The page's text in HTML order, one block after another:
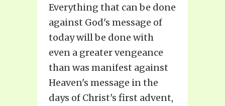
Everything that can be done
against God's message of
today will be done with
even a greater vengeance
than was manifest against
Heaven's message in the
days of Christ's first advent,